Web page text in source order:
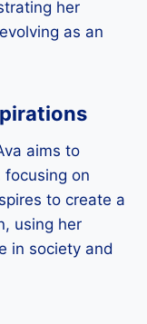
her
as an
aims to
on
to create a
using her
in society and